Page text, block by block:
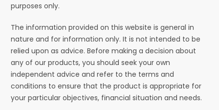
purposes only.
The information provided on this website is general in
nature and for information only. It is not intended to be
relied upon as advice. Before making a decision about
any of our products, you should seek your own
independent advice and refer to the terms and
conditions to ensure that the product is appropriate for
your particular objectives, financial situation and needs.